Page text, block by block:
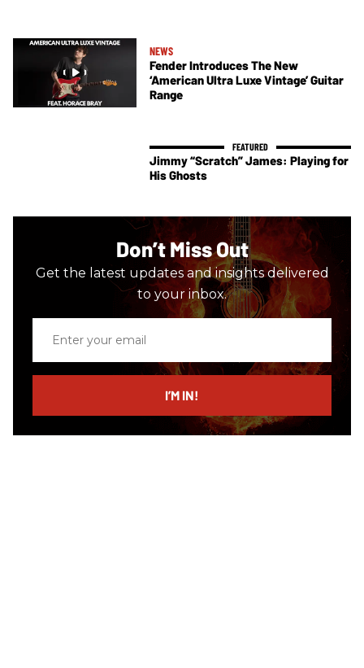
NEWS
Fender Introduces The New
‘American Ultra Luxe Vintage’ Guitar
Range
Jimmy “Scratch” James: Playing for
His Ghosts
Don’t Miss Out
Get the latest updates and insights delivered
to your inbox.
email
I’M IN!